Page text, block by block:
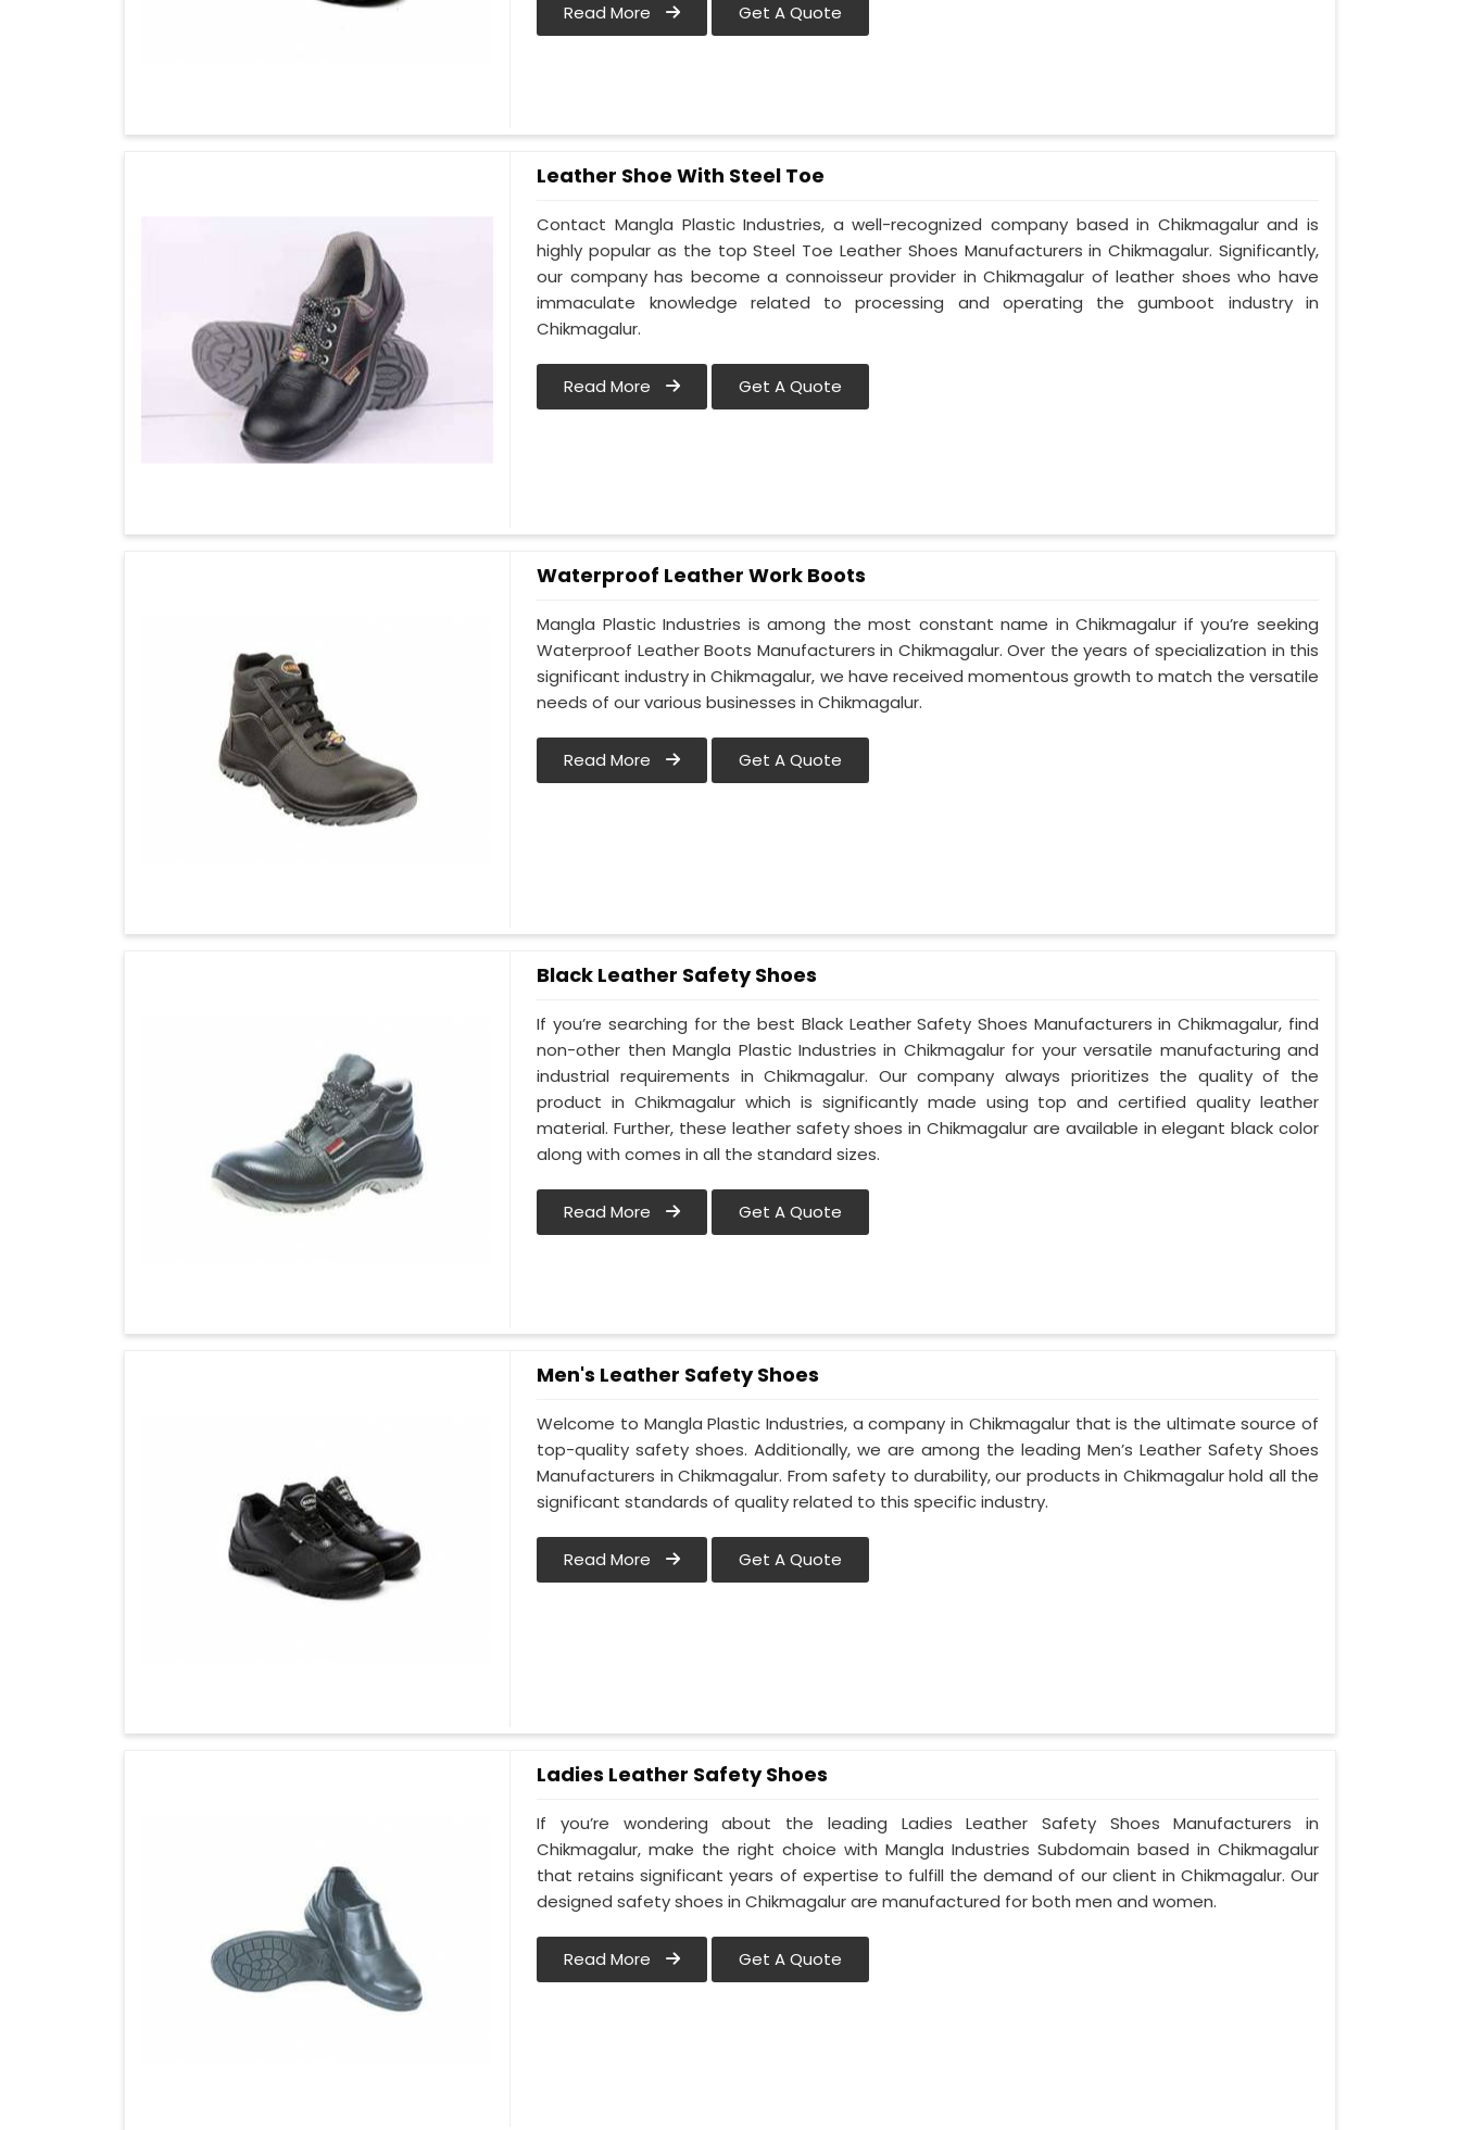
Read More Get A Quote
Leather Shoe With Steel Toe
Contact Mangla Plastic Industries, a well-recognized company based in Chikmagalur and is
highly popular as the top Steel Toe Leather Shoes Manufacturers in Chikmagalur. Significantly,
our company has become a connoisseur provider in Chikmagalur of leather shoes who have
immaculate knowledge related to processing and operating the gumboot industry in
Chikmagalur.
Read More Get A Quote
Waterproof Leather Work Boots
Mangla Plastic Industries is among the most constant name in Chikmagalur if you’re seeking
Waterproof Leather Boots Manufacturers in Chikmagalur. Over the years of specialization in this
significant industry in Chikmagalur, we have received momentous growth to match the versatile
needs of our various businesses in Chikmagalur.
Read More Get A Quote
Black Leather Safety Shoes
If you’re searching for the best Black Leather Safety Shoes Manufacturers in Chikmagalur, find
non-other then Mangla Plastic Industries in Chikmagalur for your versatile manufacturing and
industrial requirements in Chikmagalur. Our company always prioritizes the quality of the
product in Chikmagalur which is significantly made using top and certified quality leather
material. Further, these leather safety shoes in Chikmagalur are available in elegant black color
along with comes in all the standard sizes.
Read More Get A Quote
Men's Leather Safety Shoes
Welcome to Mangla Plastic Industries, a company in Chikmagalur that is the ultimate source of
top-quality safety shoes. Additionally, we are among the leading Men’s Leather Safety Shoes
Manufacturers in Chikmagalur. From safety to durability, our products in Chikmagalur hold all the
significant standards of quality related to this specific industry.
Read More Get A Quote
Ladies Leather Safety Shoes
If you’re wondering about the leading Ladies Leather Safety Shoes Manufacturers in
Chikmagalur, make the right choice with Mangla Industries Subdomain based in Chikmagalur
that retains significant years of expertise to fulfill the demand of our client in Chikmagalur. Our
designed safety shoes in Chikmagalur are manufactured for both men and women.
Read More Get A Quote